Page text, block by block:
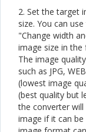
2. Set the target
size. You can
"Change width
image size in the
The image
such as JPG,
(lowest image
(best quality but
the converter
image if it can